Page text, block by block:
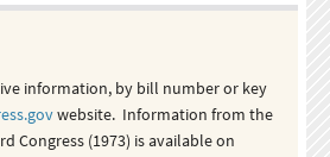
information, by bill number or key
website. Information from the
Congress (1973) is available on